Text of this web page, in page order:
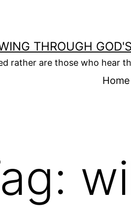
THROUGH
rather are those who hear
Home